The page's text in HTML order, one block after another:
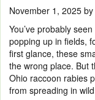
November 1, 2025 by
You’ve probably
popping up in fields,
first glance, these
the wrong place. But
Ohio raccoon rabies
from spreading in